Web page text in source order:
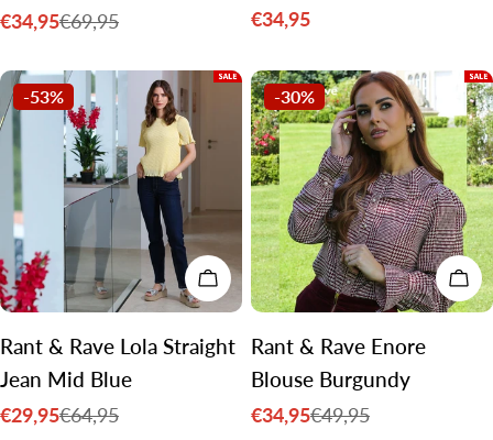
Sale
€34,95
Regular€69,95
Sale
€34,95
-53%
CHOOSE OPTIONS
Rant & Rave Lola Straight
Jean Mid Blue
Sale
€29,95
Regular€64,95
-30%
Rant & Rave Enore
Blouse Burgundy
Sale
€34,95
Regular€49,95